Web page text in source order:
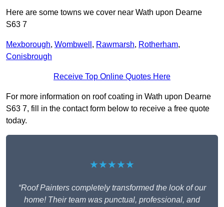
Here are some towns we cover near Wath upon Dearne
S63 7
Mexborough, Wombwell , Rawmarsh, Rotherham,
Conisbrough
Receive Top Online Quotes Here
For more information on roof coating in Wath upon Dearne
S63 7, fill in the contact form below to receive a free quote
today.
★★★★★
“Roof Painters completely transformed the look of our
home! Their team was punctual, professional, and